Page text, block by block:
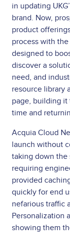
in updating
brand. Now,
product
process with
designed to
discover a
need, and
resource library
page, building
time and
Acquia Cloud
launch without
taking down the
requiring
provided
quickly for end
nefarious traffic
Personalization
showing them